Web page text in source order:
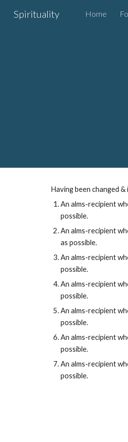
Spirituality Home
Having been changed
An alms-recipient
possible.
An alms-recipient
as possible.
An alms-recipient
possible.
An alms-recipient
possible.
An alms-recipient
possible.
An alms-recipient
possible.
An alms-recipient
possible.